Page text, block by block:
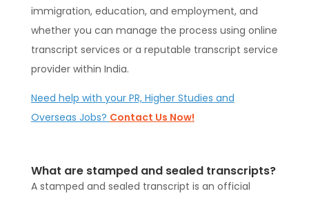
immigration, education, and employment, and
whether you can manage the process using online
transcript services or a reputable transcript service
provider within India.
Need help with your PR, Higher Studies and
Overseas Jobs? Contact Us Now!
What are stamped and sealed transcripts?
A stamped and sealed transcript is an official